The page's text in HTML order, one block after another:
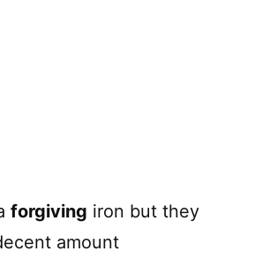
forgiving iron but they
amount